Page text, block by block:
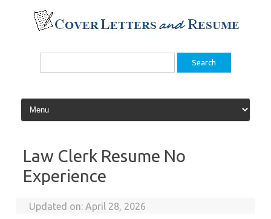
content
Search
Law Clerk Resume No
Experience
Updated on:April 28, 2026